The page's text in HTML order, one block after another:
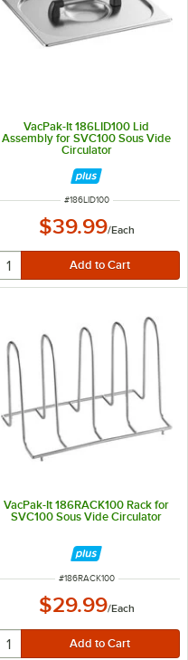
VacPak-It 186LID100 Lid
Assembly for SVC100 Sous Vide
Circulator
ITEM NUMBER
#186LID100
$39.99/Each
VacPak-It 186RACK100 Rack for
SVC100 Sous Vide Circulator
ITEM NUMBER
#186RACK100
$29.99/Each